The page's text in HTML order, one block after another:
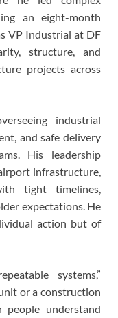
an eight-month
VP Industrial at DF
structure, and
projects across
industrial
and safe delivery
His leadership
infrastructure,
tight timelines,
expectations. He
action but of
systems,”
or a construction
people understand